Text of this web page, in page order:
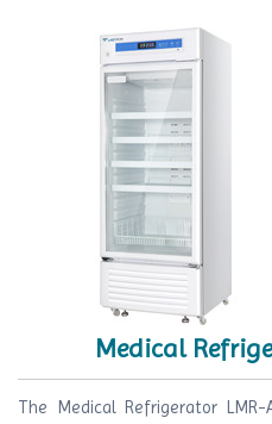
Medical
The Medical Refrigerator